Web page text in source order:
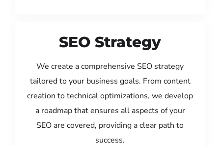
SEO Strategy
We create a comprehensive SEO strategy
tailored to your business goals. From content
creation to technical optimizations, we develop
a roadmap that ensures all aspects of your
SEO are covered, providing a clear path to
success.